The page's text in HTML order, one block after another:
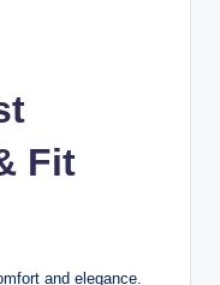
Fit
and elegance.